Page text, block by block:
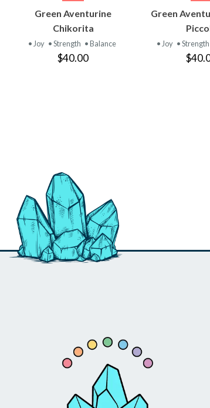
VIEW
PRODUCT
Green Aventurine
Chikorita
• Joy • Strength • Balance
$40.00
Green
• Joy • Strength